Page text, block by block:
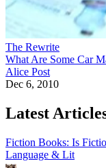
The Rewrite
What Are Some Car
Alice Post
Dec 6, 2010
Latest
Fiction Books: Is
Language & Lit